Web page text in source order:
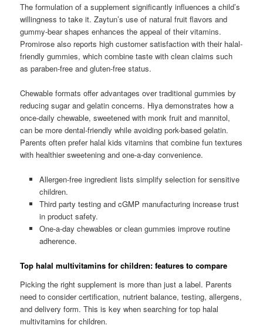
The formulation of a supplement significantly influences a child’s
willingness to take it. Zaytun’s use of natural fruit flavors and
gummy-bear shapes enhances the appeal of their vitamins.
Promirose also reports high customer satisfaction with their halal-
friendly gummies, which combine taste with clean claims such
as paraben-free and gluten-free status.
Chewable formats offer advantages over traditional gummies by
reducing sugar and gelatin concerns. Hiya demonstrates how a
once-daily chewable, sweetened with monk fruit and mannitol,
can be more dental-friendly while avoiding pork-based gelatin.
Parents often prefer halal kids vitamins that combine fun textures
with healthier sweetening and one-a-day convenience.
Allergen-free ingredient lists simplify selection for sensitive
children.
Third party testing and cGMP manufacturing increase trust
in product safety.
One-a-day chewables or clean gummies improve routine
adherence.
Top halal multivitamins for children: features to compare
Picking the right supplement is more than just a label. Parents
need to consider certification, nutrient balance, testing, allergens,
and delivery form. This is key when searching for top halal
multivitamins for children.